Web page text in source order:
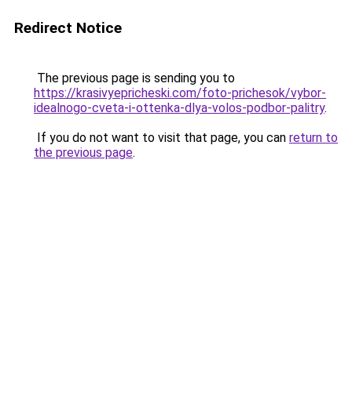
Redirect Notice
The previous page is sending you to
https://krasivyepricheski.com/foto-prichesok/vybor-
idealnogo-cveta-i-ottenka-dlya-volos-podbor-palitry.
If you do not want to visit that page, you can return to
the previous page.